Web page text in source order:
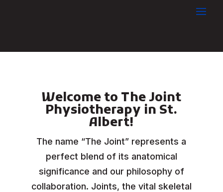
Welcome to The Joint
Physiotherapy in St.
Albert!
The name “The Joint” represents a
perfect blend of its anatomical
significance and our philosophy of
collaboration. Joints, the vital skeletal